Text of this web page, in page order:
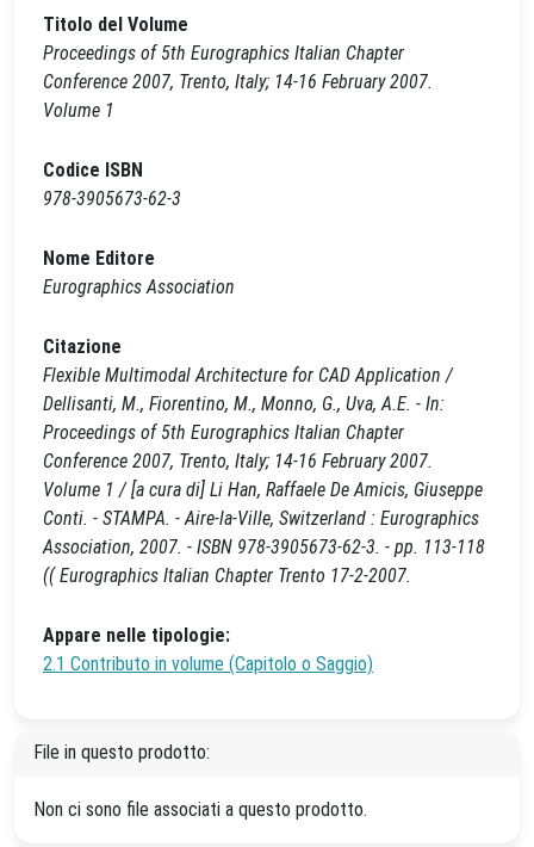
Titolo del Volume
Proceedings of 5th Eurographics Italian Chapter
Conference 2007, Trento, Italy; 14-16 February 2007.
Volume 1
Codice ISBN
978-3905673-62-3
Nome Editore
Eurographics Association
Citazione
Flexible Multimodal Architecture for CAD Application /
Dellisanti, M., Fiorentino, M., Monno, G., Uva, A.E. - In:
Proceedings of 5th Eurographics Italian Chapter
Conference 2007, Trento, Italy; 14-16 February 2007.
Volume 1 / [a cura di] Li Han, Raffaele De Amicis, Giuseppe
Conti. - STAMPA. - Aire-la-Ville, Switzerland : Eurographics
Association, 2007. - ISBN 978-3905673-62-3. - pp. 113-118
(( Eurographics Italian Chapter Trento 17-2-2007.
Appare nelle tipologie:
2.1 Contributo in volume (Capitolo o Saggio)
File in questo prodotto:
Non ci sono file associati a questo prodotto.